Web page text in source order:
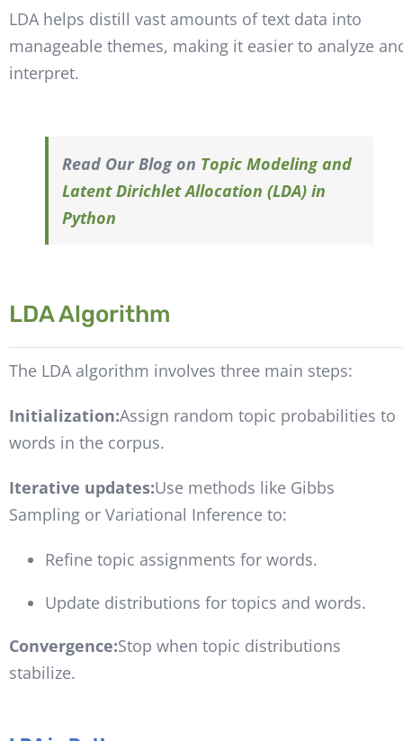
LDA helps distill vast amounts of text data into
manageable themes, making it easier to analyze
interpret.
Read Our Blog on Topic Modeling and
Latent Dirichlet Allocation (LDA) in
Python
LDA Algorithm
The LDA algorithm involves three main steps:
Initialization:Assign random topic probabilities to
words in the corpus.
Iterative updates:Use methods like Gibbs
Sampling or Variational Inference to:
Refine topic assignments for words.
Update distributions for topics and words.
Convergence:Stop when topic distributions
stabilize.